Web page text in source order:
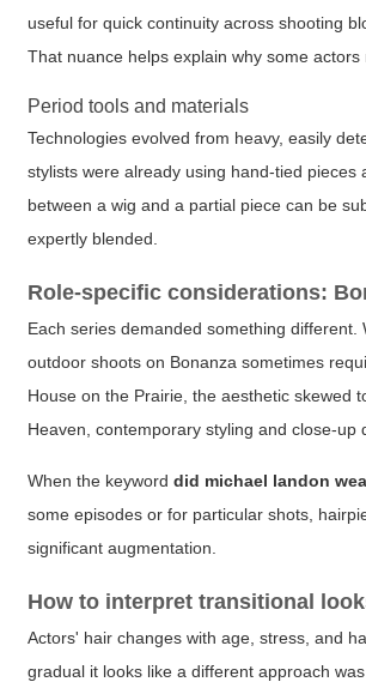
useful for quick continuity across shooting
That nuance helps explain why some
Period tools and materials
Technologies evolved from heavy, easily
stylists were already using hand-tied
between a wig and a partial piece can be
expertly blended.
Role-specific considerations:
Each series demanded something
outdoor shoots on Bonanza sometimes
House on the Prairie, the aesthetic skewed
Heaven, contemporary styling and close-
When the keyworddid michael landon
some episodes or for particular shots,
significant augmentation.
How to interpret transitional
Actors' hair changes with age, stress, and
gradual it looks like a different approach